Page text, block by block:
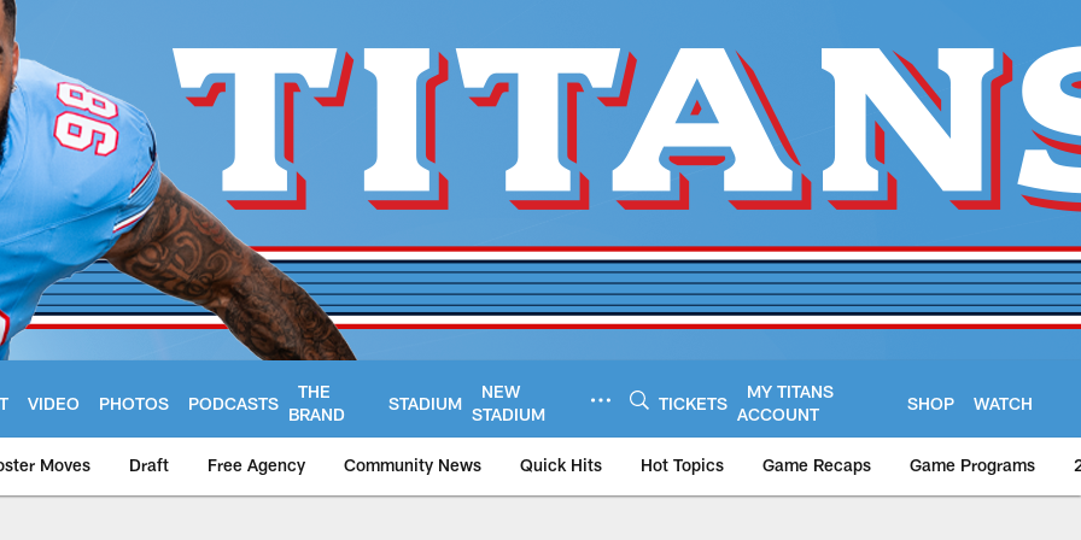
VIDEO PHOTOS PODCASTS
THE
BRAND
STADIUM
NEW
STADIUM
TICKETS
MY TITANS
ACCOUNT
SHOP WATCH
Moves Draft Free Agency Community News Quick Hits Hot Topics Game Recaps Game Programs